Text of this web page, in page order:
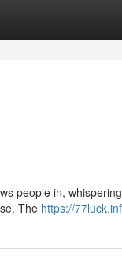
people in,
The https://